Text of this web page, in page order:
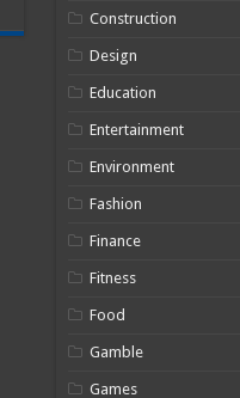
Construction
Design
Education
Entertainment
Environment
Fashion
Finance
Fitness
Food
Gamble
Games